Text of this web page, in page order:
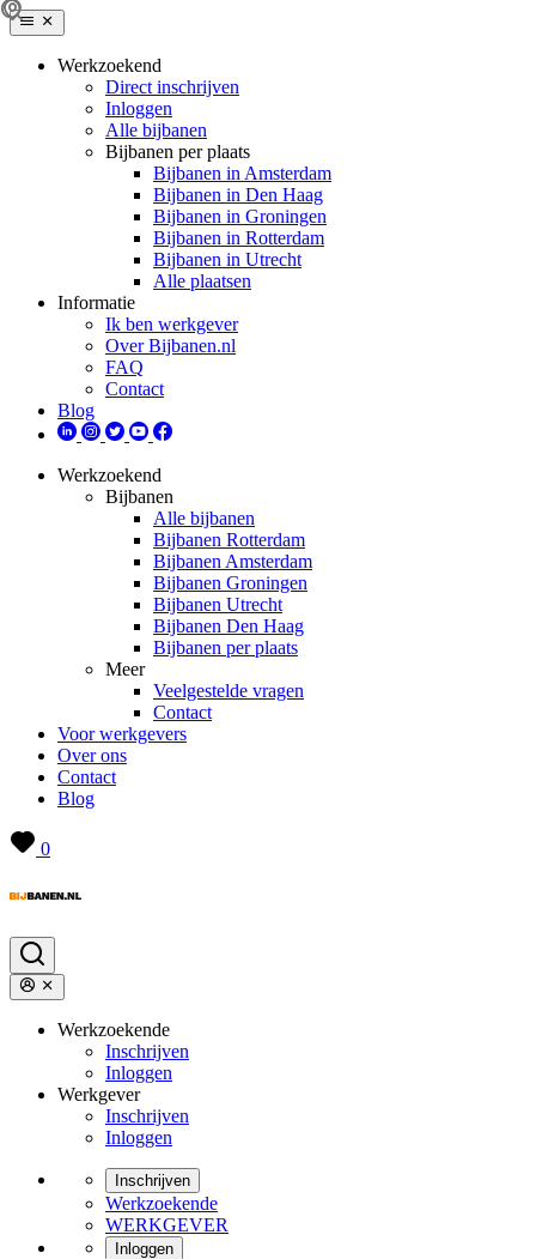
Werkzoekend
Direct inschrijven
Inloggen
Alle bijbanen
Bijbanen per plaats
Bijbanen in Amsterdam
Bijbanen in Den Haag
Bijbanen in Groningen
Bijbanen in Rotterdam
Bijbanen in Utrecht
Alle plaatsen
Informatie
Ik ben werkgever
Over Bijbanen.nl
FAQ
Contact
Blog
Werkzoekend
Bijbanen
Alle bijbanen
Bijbanen Rotterdam
Bijbanen Amsterdam
Bijbanen Groningen
Bijbanen Utrecht
Bijbanen Den Haag
Bijbanen per plaats
Meer
Veelgestelde vragen
Contact
Voor werkgevers
Over ons
Contact
Blog
0
Werkzoekende
Inschrijven
Inloggen
Werkgever
Inschrijven
Inloggen
Inschrijven
Werkzoekende
WERKGEVER
Inloggen